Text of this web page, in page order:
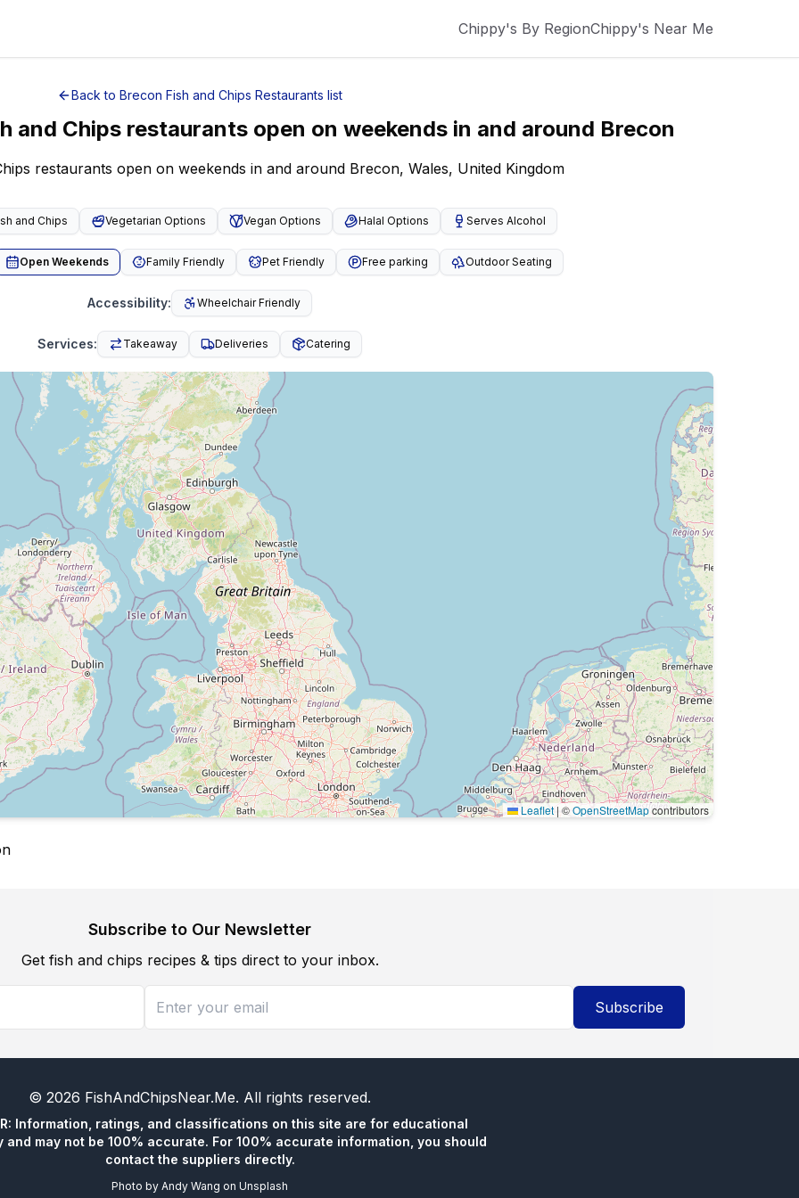
Chippy's By RegionChippy's Near Me
Back to Brecon Fish and Chips Restaurants list
and Chips restaurants open on weekendsin and around Brecon
restaurants open on weekends in and around Brecon, Wales, United Kingdom
and Chips Vegetarian Options Vegan Options Halal Options Serves Alcohol
Open Weekends Family Friendly Pet Friendly Free parking Outdoor Seating
Accessibility: Wheelchair Friendly
Services: Takeaway Deliveries Catering
Leaflet | ©OpenStreetMapcontributors
Subscribe to Our Newsletter
Get fish and chips recipes & tips direct to your inbox.
Subscribe
© 2026 FishAndChipsNear.Me. All rights reserved.
Information, ratings, and classifications on this site are for educational
and may not be 100% accurate. For 100% accurate information, you should
contact the suppliers directly.
Photo by Andy Wang on Unsplash